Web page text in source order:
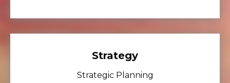
Strategy
Strategic Planning